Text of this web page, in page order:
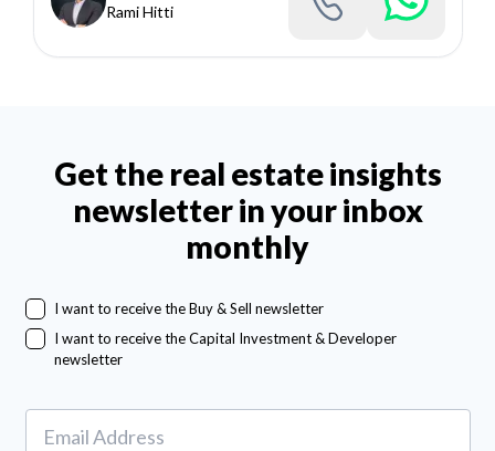
Rami Hitti
Get the real estate insights
newsletter in your inbox
monthly
I want to receive the Buy & Sell newsletter
I want to receive the Capital Investment & Developer
newsletter